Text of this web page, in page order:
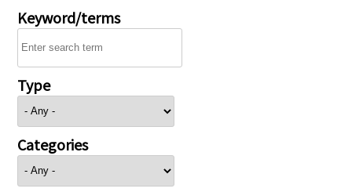
Keyword/terms
Type
Categories